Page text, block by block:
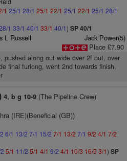
1 25/1 28/1 25/1 22/1 25/1 22/1 25/1 28/1
1 33/1 40/1 33/1 40/1) SP 40/1
L Russell
Jack Power(5)
Place £7.90
pushed along out wide over 2f out, over
final furlong, went 2nd towards finish,
4, b g 10-9(The Pipeline Crew)
(IRE)(Beneficial (GB))
6/1 13/2 7/1 15/2 7/1 13/2 7/1 9/2 4/1 7/2
5/1 11/2 5/1 4/1 9/2 4/1 10/3 16/5 3/1) SP